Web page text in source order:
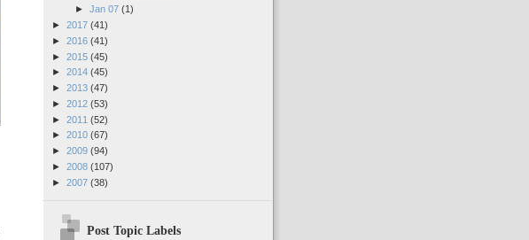
► Jan 07 (1)
► 2017 (41)
► 2016 (41)
► 2015 (45)
► 2014 (45)
► 2013 (47)
► 2012 (53)
► 2011 (52)
► 2010 (67)
► 2009 (94)
► 2008 (107)
► 2007 (38)
Post Topic Labels